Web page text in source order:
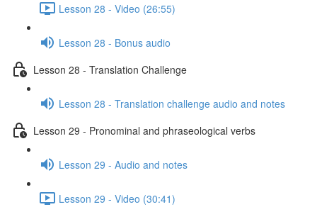
Lesson 28 - Video (26:55)
Lesson 28 - Bonus audio
Lesson 28 - Translation Challenge
Lesson 28 - Translation challenge audio and notes
Lesson 29 - Pronominal and phraseological verbs
Lesson 29 - Audio and notes
Lesson 29 - Video (30:41)